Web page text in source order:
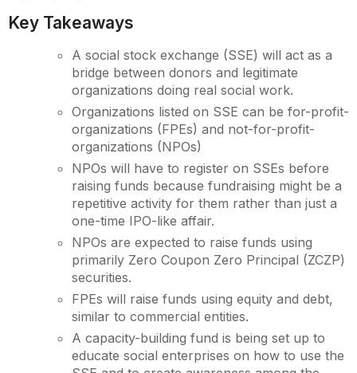
Key Takeaways
A social stock exchange (SSE) will act as a
bridge between donors and legitimate
organizations doing real social work.
Organizations listed on SSE can be for-profit-
organizations (FPEs) and not-for-profit-
organizations (NPOs)
NPOs will have to register on SSEs before
raising funds because fundraising might be a
repetitive activity for them rather than just a
one-time IPO-like affair.
NPOs are expected to raise funds using
primarily Zero Coupon Zero Principal (ZCZP)
securities.
FPEs will raise funds using equity and debt,
similar to commercial entities.
A capacity-building fund is being set up to
educate social enterprises on how to use the